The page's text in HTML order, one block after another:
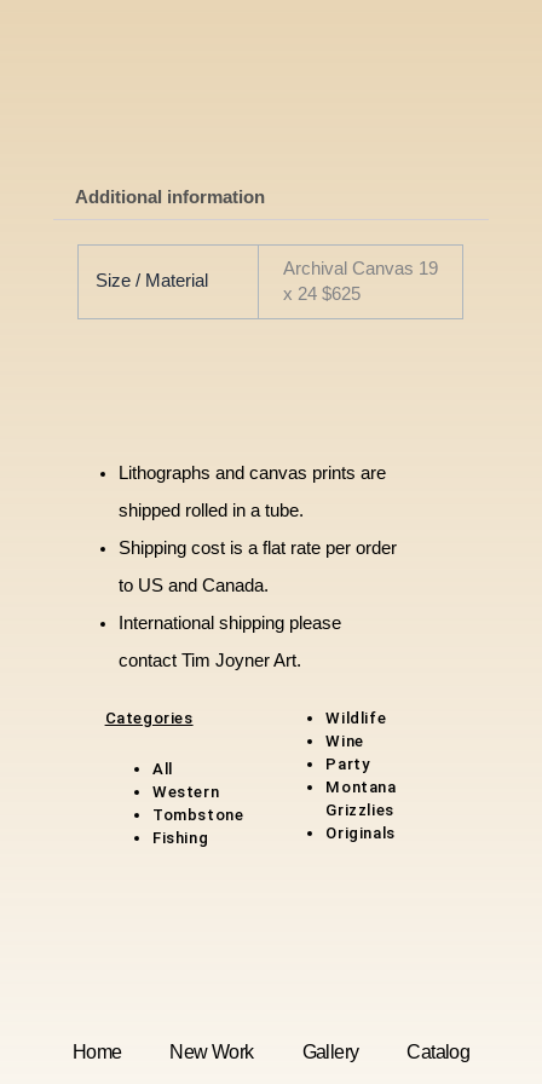
Additional information
Size / Material
Archival Canvas 19
x 24 $625
Lithographs and canvas prints are
shipped rolled in a tube.
Shipping cost is a flat rate per order
to US and Canada.
International shipping please
contact Tim Joyner Art.
Categories
All
Western
Tombstone
Fishing
Wildlife
Wine
Party
Montana
Grizzlies
Original s
Home New Work Gallery
Catalog